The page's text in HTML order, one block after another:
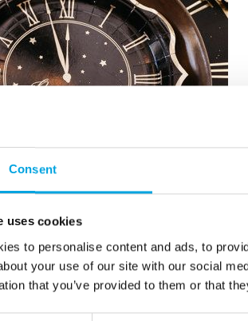
Consent
uses cookies
to personalise content and ads, to
your use of our site with our social
that you’ve provided to them or that